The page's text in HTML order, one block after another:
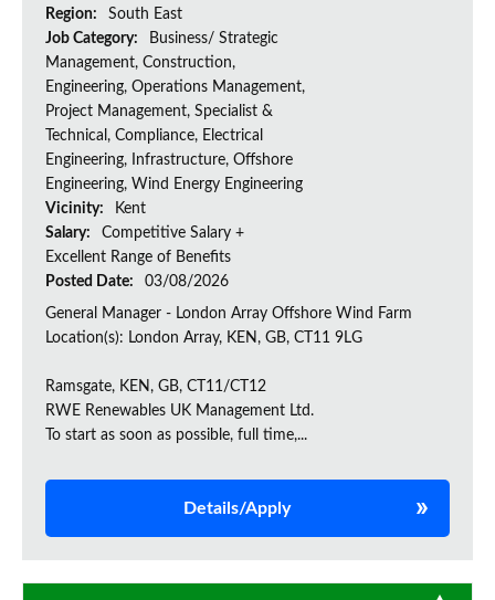
Region:
South East
Job Category:
Business/ Strategic
Management, Construction,
Engineering, Operations Management,
Project Management, Specialist &
Technical, Compliance, Electrical
Engineering, Infrastructure, Offshore
Engineering, Wind Energy Engineering
Vicinity:
Kent
Salary:
Competitive Salary +
Excellent Range of Benefits
Posted Date:
03/08/2026
General Manager - London Array Offshore Wind Farm
Location(s): London Array, KEN, GB, CT11 9LG
Ramsgate, KEN, GB, CT11/CT12
RWE Renewables UK Management Ltd.
To start as soon as possible, full time,...
Details/Apply